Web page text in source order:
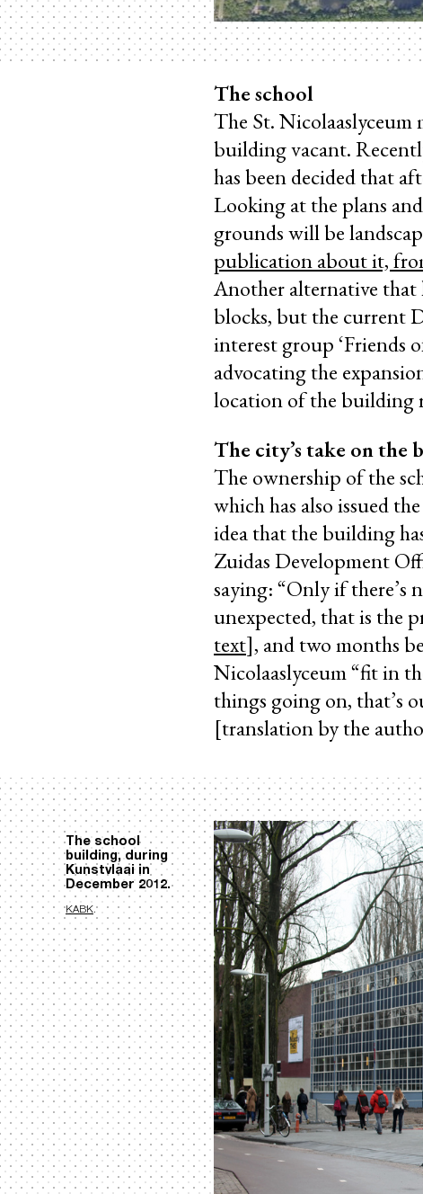
The school
The St.
building vacant.
has been decided that
Looking at the plans
grounds will be
publication about it,
Another alternative that
blocks, but the current
interest group ‘Friends
advocating the
location of the building
The city’s take on the
The ownership of the
which has also issued
idea that the building
Zuidas Development
saying: “Only if there’s
unexpected, that is the
text], and two months
Nicolaaslyceum “fit in
things going on, that’s
[translation by the
The school
building, during
Kunstvlaai in
December 2012.
KABK.